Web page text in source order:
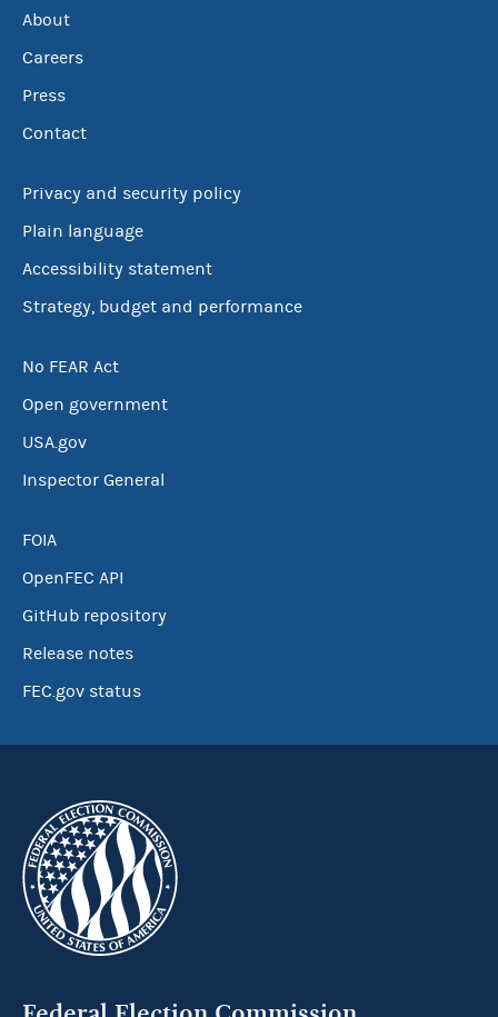
About
Careers
Press
Contact
Privacy and security policy
Plain language
Accessibility statement
Strategy, budget and performance
No FEAR Act
Open government
USA.gov
Inspector General
FOIA
OpenFEC API
GitHub repository
Release notes
FEC.gov status